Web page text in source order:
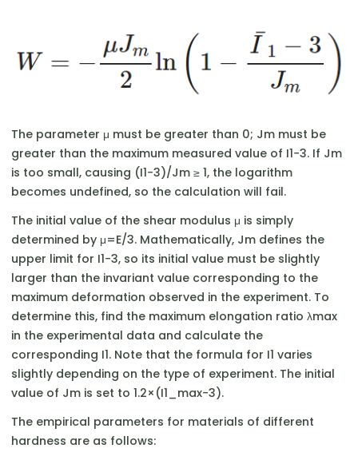
The parameter μ must be greater than 0; Jm​ must be
greater than the maximum measured value of I1​−3. If Jm​
is too small, causing (I1​−3)/Jm ​≥ 1, the logarithm
becomes undefined, so the calculation will fail.
The initial value of the shear modulus μ is simply
determined by μ=E/3. Mathematically, Jm​ defines the
upper limit for I1​−3, so its initial value must be slightly
larger than the invariant value corresponding to the
maximum deformation observed in the experiment. To
determine this, find the maximum elongation ratio λmax​
in the experimental data and calculate the
corresponding I1​. Note that the formula for I1​ varies
slightly depending on the type of experiment. The initial
value of Jm​ is set to 1.2×(I1_max​−3).
The empirical parameters for materials of different
hardness are as follows: